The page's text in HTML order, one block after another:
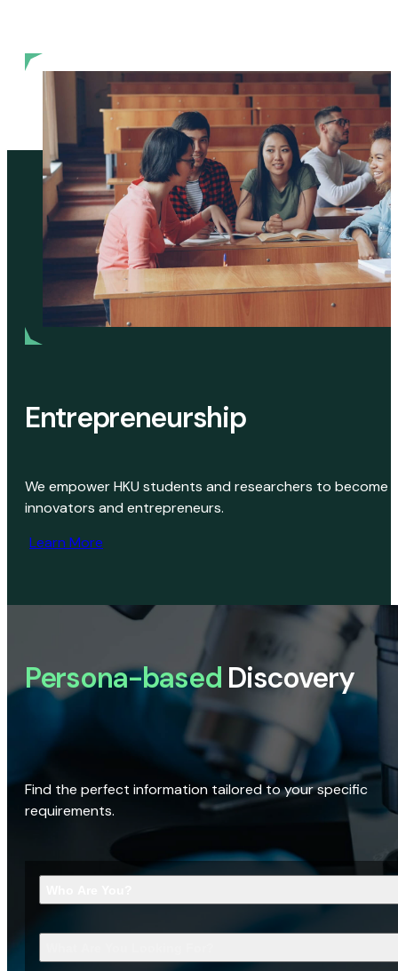
Entrepreneurship
We empower HKU students and researchers to become
innovators and entrepreneurs.
Learn More
Persona-based Discovery
Find the perfect information tailored to your specific
requirements.